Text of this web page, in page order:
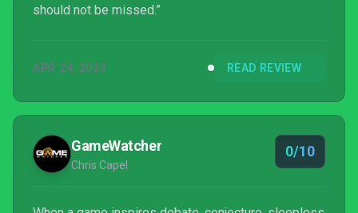
should not be missed.”
APR 24, 2023 READ REVIEW
GameWatcher
Chris Capel
0/10